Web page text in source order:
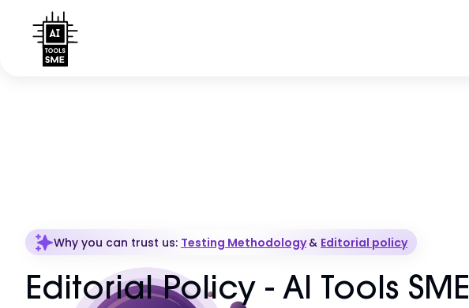
Why you can trust us: Testing Methodology & Editorial policy
Editorial Policy - AI Tools SME